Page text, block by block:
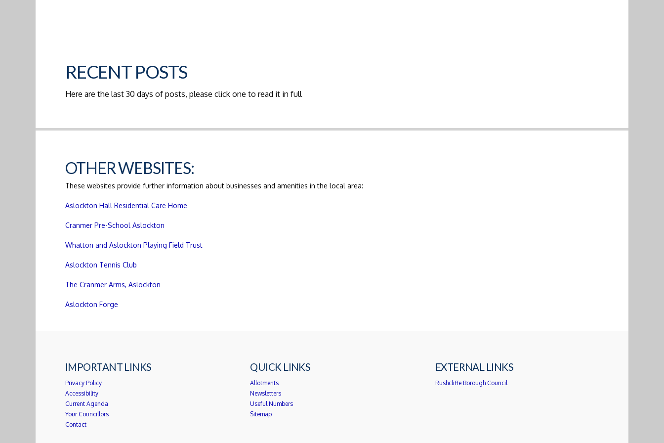
RECENT POSTS
Here are the last 30 days of posts, please click one to read it in full
OTHER WEBSITES:
These websites provide further information about businesses and amenities in the local area:
Aslockton Hall Residential Care Home
Cranmer Pre-School Aslockton
Whatton and Aslockton Playing Field Trust
Aslockton Tennis Club
The Cranmer Arms, Aslockton
Aslockton Forge
IMPORTANT LINKS
Privacy Policy
Accessibility
Current Agenda
Your Councillors
Contact
QUICK LINKS
Allotments
Newsletters
Useful Numbers
Sitemap
EXTERNAL LINKS
Rushcliffe Borough Council